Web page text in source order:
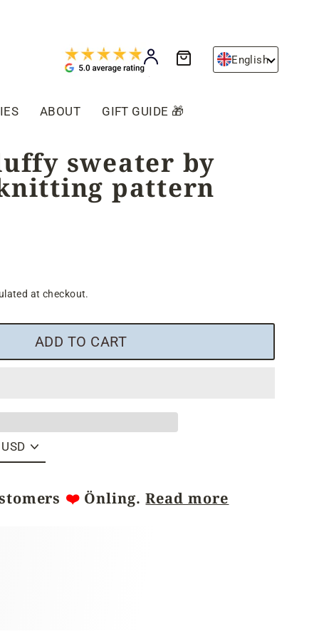
Log in English
ABOUT GIFT GUIDE 🎁
sweater by
pattern
at checkout.
ADD TO CART
❤️ Önling.Read more